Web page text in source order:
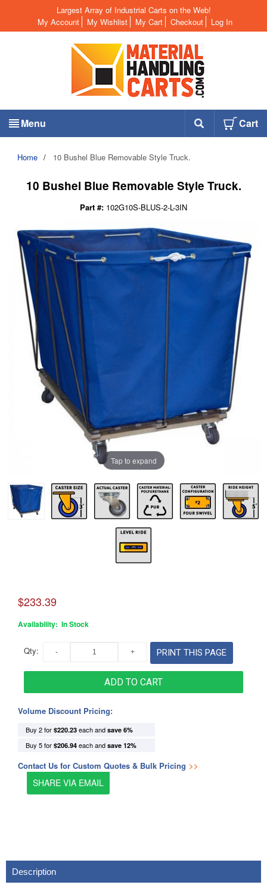
Largest Array of Industrial Carts on the Web!
My Account
My Wishlist My Cart Checkout Log In
Menu Cart
Home / 10 Bushel Blue Removable Style Truck.
10 Bushel Blue Removable Style Truck.
Part #: 102G10S-BLUS-2-L-3IN
Tap to expand
$233.39
Availability: In Stock
Qty:
ADD TO CART
PRINT THIS PAGE
Volume Discount Pricing:
Buy 2 for $220.23 each and save 6%
Buy 5 for $206.94 each and save 12%
Contact Us for Custom Quotes & Bulk Pricing >>
SHARE VIA EMAIL
Description